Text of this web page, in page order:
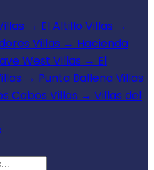
→ El Altillo Villas →
Villas → Hacienda
West Villas → El
→ Punta Ballena Villas
Cabos Villas → Villas del